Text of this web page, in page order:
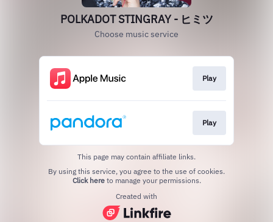
POLKADOT STINGRAY - ヒミツ
Choose music service
Play
Play
This page may contain affiliate links.
Click hereto manage your permissions.
Created with